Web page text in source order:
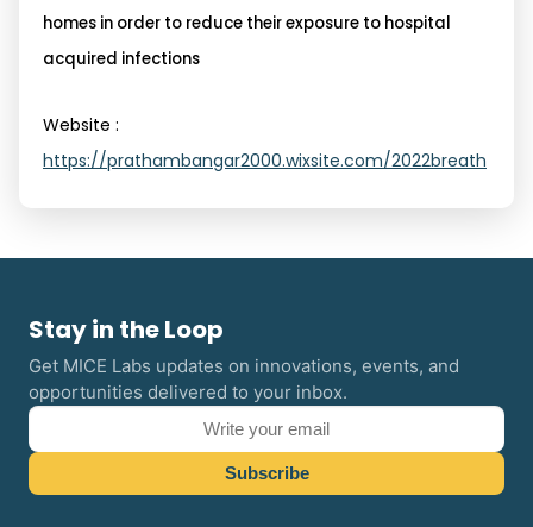
homes in order to reduce their exposure to hospital
acquired infections
Website :
https://prathambangar2000.wixsite.com/2022breath
Stay in the Loop
Get MICE Labs updates on innovations, events, and
opportunities delivered to your inbox.